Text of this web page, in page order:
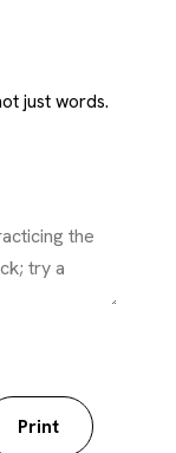
just words.
Print